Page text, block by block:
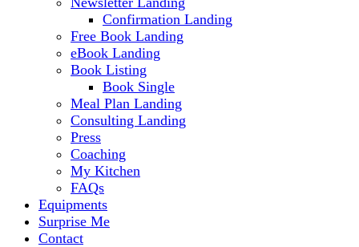
Confirmation Landing
Free Book Landing
eBook Landing
Book Listing
Book Single
Meal Plan Landing
Consulting Landing
Press
Coaching
My Kitchen
FAQs
Equipments
Surprise Me
Contact